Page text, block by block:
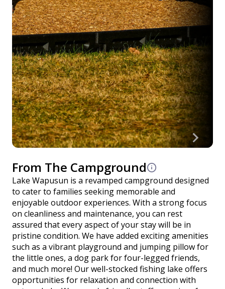
From The Campground
Lake Wapusun is a revamped campground designed
to cater to families seeking memorable and
enjoyable outdoor experiences. With a strong focus
on cleanliness and maintenance, you can rest
assured that every aspect of your stay will be in
pristine condition. We have added exciting amenities
such as a vibrant playground and jumping pillow for
the little ones, a dog park for four-legged friends,
and much more! Our well-stocked fishing lake offers
opportunities for relaxation and connection with